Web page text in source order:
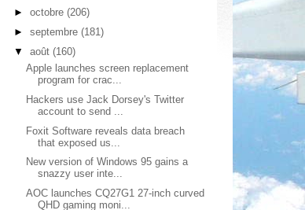
► octobre (206)
► septembre (181)
▼
août (160)
Apple launches screen replacement
program for crac...
Hackers use Jack Dorsey's Twitter
account to send ...
Foxit Software reveals data breach
that exposed us...
New version of Windows 95 gains a
snazzy user inte...
AOC launches CQ27G1 27-inch curved
QHD gaming moni...